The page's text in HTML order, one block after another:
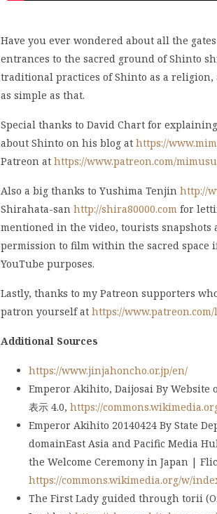
Have you ever wondered about all the
entrances to the sacred ground of Shinto
traditional practices of Shinto as a
as simple as that.
Special thanks to David Chart for
about Shinto on his blog at https://
Patreon at https://www.patreon.com/
Also a big thanks to Yushima Tenjin http://
Shirahata-san http://shira80000.com for
mentioned in the video, tourists
permission to film within the sacred space
YouTube purposes.
Lastly, thanks to my Patreon supporters
patron yourself at https://
Additional Sources
https://www.jinjahoncho.or.jp/en/
Emperor Akihito, Daijosai By Website
表示 4.0, https://
Emperor Akihito 20140424 By State
domainEast Asia and Pacific Media
the Welcome Ceremony in Japan |
https://commons.wikimedia.org/w/
The First Lady guided through torii